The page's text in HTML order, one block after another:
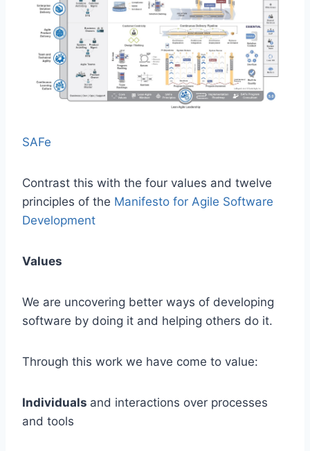
SAFe
Contrast this with the four values and twelve
principles of the Manifesto for Agile Software
Development
Values
We are uncovering better ways of developing
software by doing it and helping others do it.
Through this work we have come to value:
Individuals and interactions over processes
and tools